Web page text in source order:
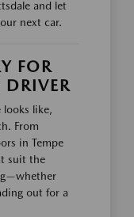
and let
next car.
FOR
DRIVER
like,
From
in Tempe
suit the
out for a